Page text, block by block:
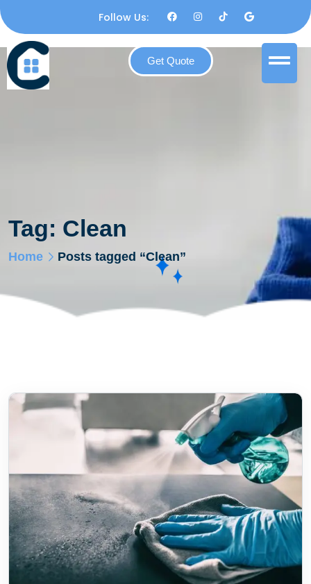
Follow Us:
Get Quote
Tag: Clean
Home Posts tagged “Clean”